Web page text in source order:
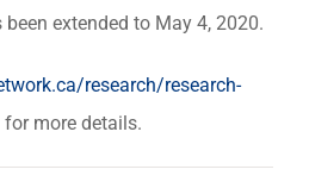
extended to May 4, 2020.
research/research-
for more details.